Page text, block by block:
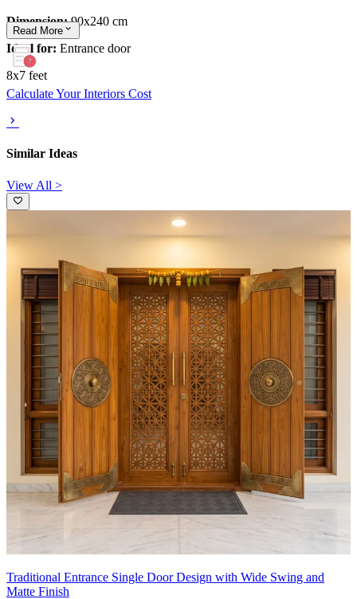
Dimension:90x240 cm
Ideal for: Entrance door
8x7 feet
Read More
Calculate Your Interiors Cost
Similar Ideas
View All >
Traditional Entrance Single Door Design with Wide Swing and
Matte Finish